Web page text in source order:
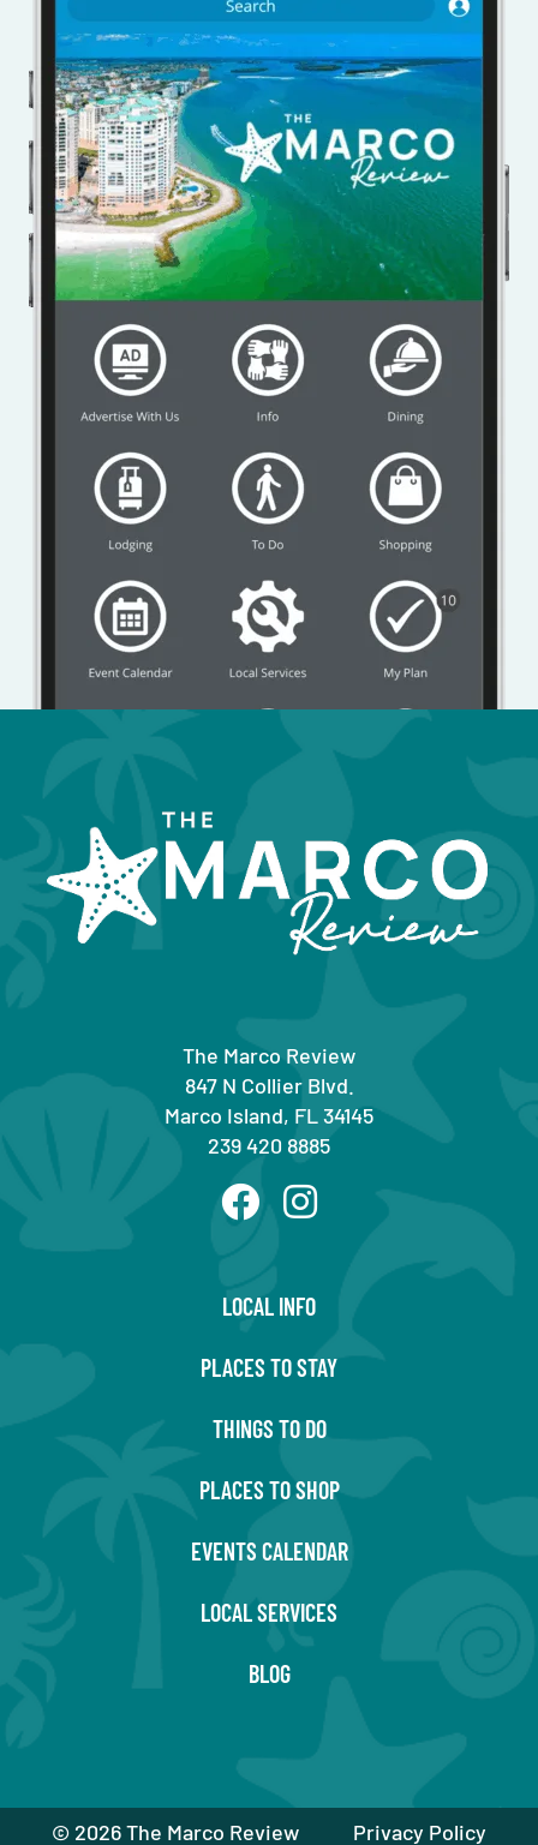
The Marco Review
847 N Collier Blvd.
Marco Island, FL 34145
239 420 8885
LOCAL INFO
PLACES TO STAY
THINGS TO DO
PLACES TO SHOP
EVENTS CALENDAR
LOCAL SERVICES
BLOG
© 2026 The Marco Review Privacy Policy